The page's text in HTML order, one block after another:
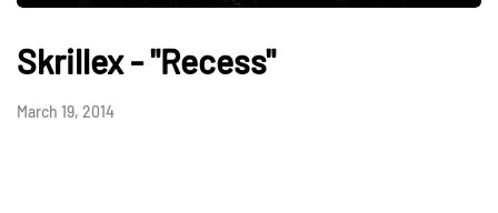
Skrillex - "Recess"
March 19, 2014